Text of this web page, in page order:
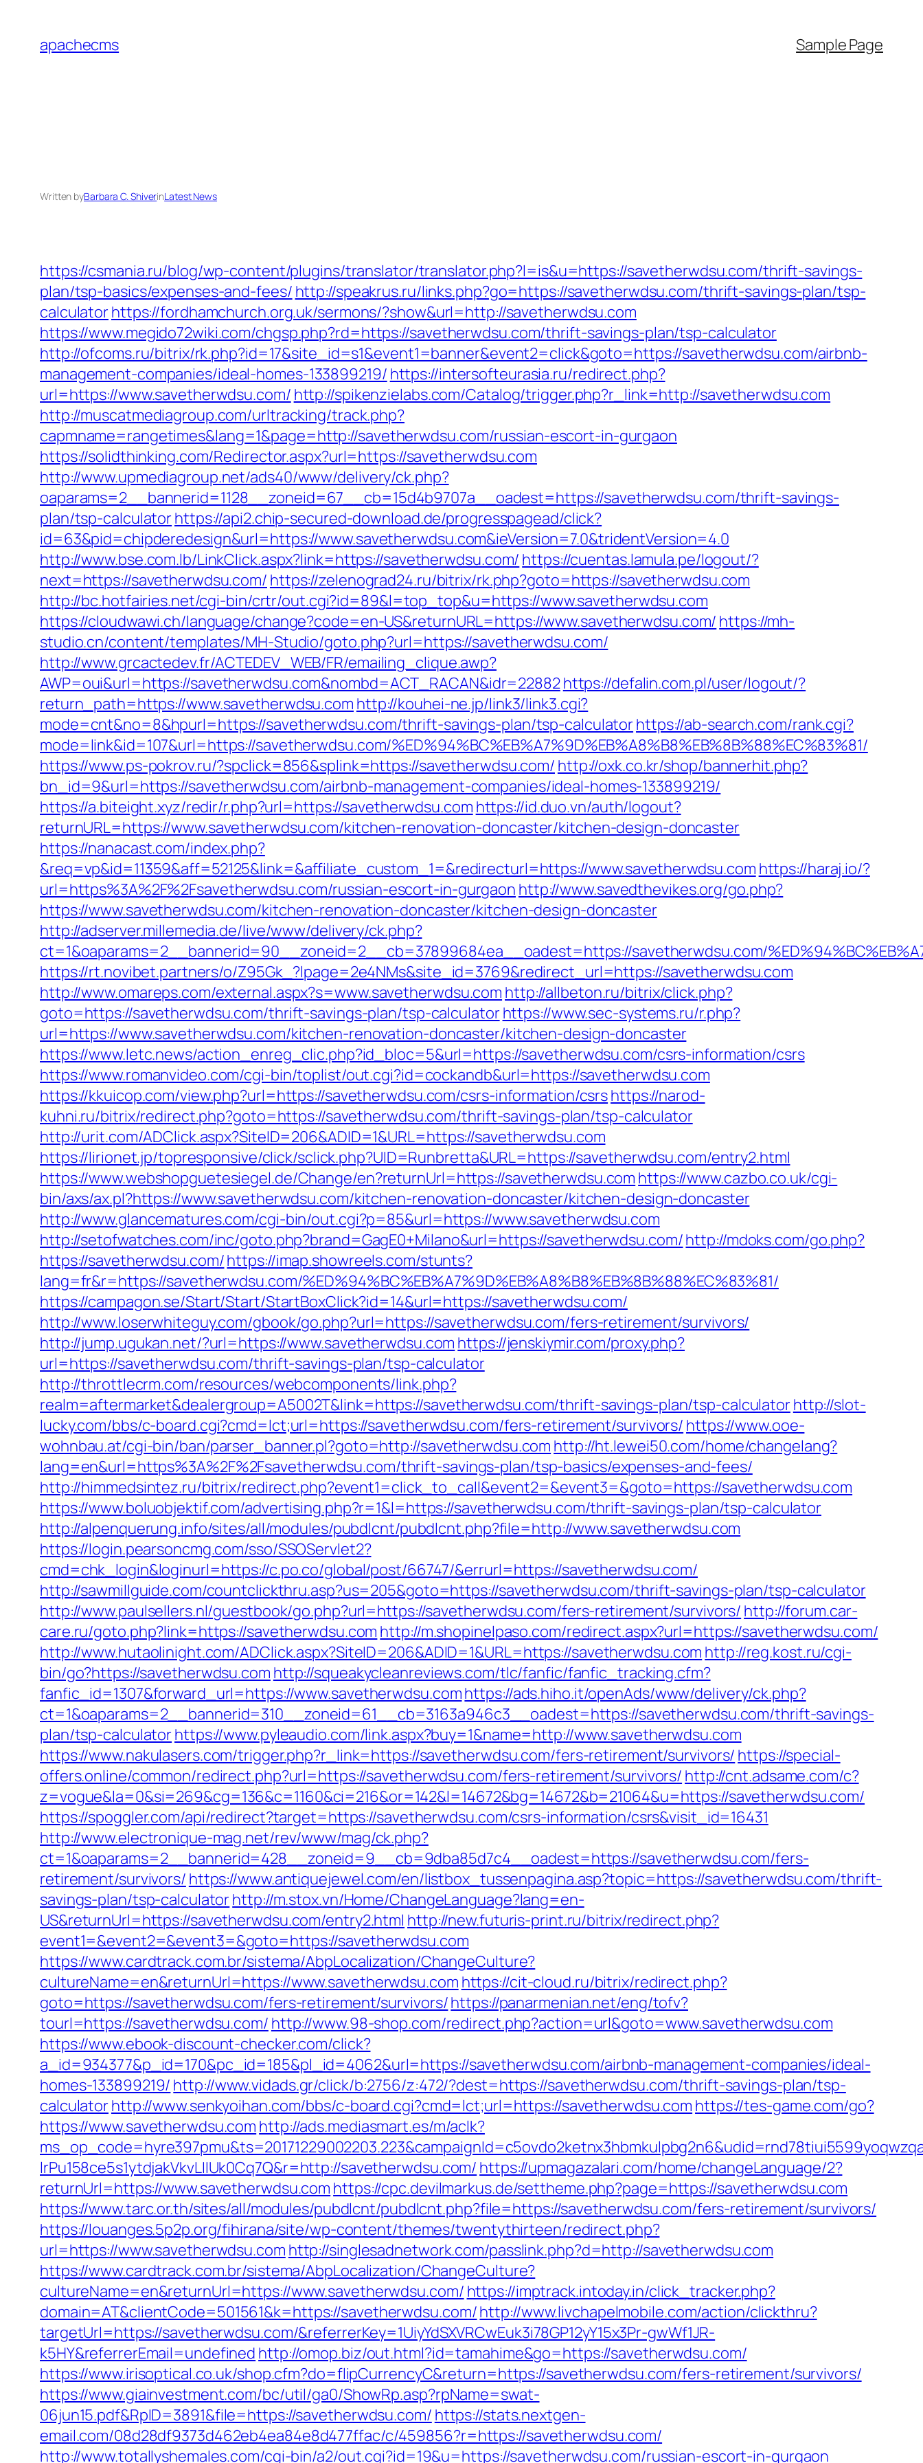
content
apachecms Sample Page
Written byBarbara C. ShiverinLatest News
https://csmania.ru/blog/wp-content/plugins/translator/translator.php?l=is&u=https://savetherwdsu.com/thrift-savings-
plan/tsp-basics/expenses-and-fees/ http://speakrus.ru/links.php?go=https://savetherwdsu.com/thrift-savings-plan/tsp-
calculatorhttps://fordhamchurch.org.uk/sermons/?show&url=http://savetherwdsu.com
https://www.megido72wiki.com/chgsp.php?rd=https://savetherwdsu.com/thrift-savings-plan/tsp-calculator
http://ofcoms.ru/bitrix/rk.php?id=17&site_id=s1&event1=banner&event2=click&goto=https://savetherwdsu.com/airbnb-
management-companies/ideal-homes-133899219/ https://intersofteurasia.ru/redirect.php?
url=https://www.savetherwdsu.com/ http://spikenzielabs.com/Catalog/trigger.php?r_link=http://savetherwdsu.com
http://muscatmediagroup.com/urltracking/track.php?
capmname=rangetimes&lang=1&page=http://savetherwdsu.com/russian-escort-in-gurgaon
https://solidthinking.com/Redirector.aspx?url=https://savetherwdsu.com
http://www.upmediagroup.net/ads40/www/delivery/ck.php?
oaparams=2__bannerid=1128__zoneid=67__cb=15d4b9707a__oadest=https://savetherwdsu.com/thrift-savings-
plan/tsp-calculatorhttps://api2.chip-secured-download.de/progresspagead/click?
id=63&pid=chipderedesign&url=https://www.savetherwdsu.com&ieVersion=7.0&tridentVersion=4.0
http://www.bse.com.lb/LinkClick.aspx?link=https://savetherwdsu.com/ https://cuentas.lamula.pe/logout/?
next=https://savetherwdsu.com/ https://zelenograd24.ru/bitrix/rk.php?goto=https://savetherwdsu.com
http://bc.hotfairies.net/cgi-bin/crtr/out.cgi?id=89&l=top_top&u=https://www.savetherwdsu.com
https://cloudwawi.ch/language/change?code=en-US&returnURL=https://www.savetherwdsu.com/ https://mh-
studio.cn/content/templates/MH-Studio/goto.php?url=https://savetherwdsu.com/
http://www.grcactedev.fr/ACTEDEV_WEB/FR/emailing_clique.awp?
AWP=oui&url=https://savetherwdsu.com&nombd=ACT_RACAN&idr=22882https://defalin.com.pl/user/logout/?
return_path=https://www.savetherwdsu.com http://kouhei-ne.jp/link3/link3.cgi?
mode=cnt&no=8&hpurl=https://savetherwdsu.com/thrift-savings-plan/tsp-calculatorhttps://ab-search.com/rank.cgi?
mode=link&id=107&url=https://savetherwdsu.com/%ED%94%BC%EB%A7%9D%EB%A8%B8%EB%8B%88%EC%83%81/
https://www.ps-pokrov.ru/?spclick=856&splink=https://savetherwdsu.com/ http://oxk.co.kr/shop/bannerhit.php?
bn_id=9&url=https://savetherwdsu.com/airbnb-management-companies/ideal-homes-133899219/
https://a.biteight.xyz/redir/r.php?url=https://savetherwdsu.com https://id.duo.vn/auth/logout?
returnURL=https://www.savetherwdsu.com/kitchen-renovation-doncaster/kitchen-design-doncaster
https://nanacast.com/index.php?
&req=vp&id=11359&aff=52125&link=&affiliate_custom_1=&redirecturl=https://www.savetherwdsu.com https://haraj.io/?
url=https%3A%2F%2Fsavetherwdsu.com/russian-escort-in-gurgaon http://www.savedthevikes.org/go.php?
https://www.savetherwdsu.com/kitchen-renovation-doncaster/kitchen-design-doncaster
http://adserver.millemedia.de/live/www/delivery/ck.php?
ct=1&oaparams=2__bannerid=90__zoneid=2__cb=37899684ea__oadest=https://savetherwdsu.com/
https://rt.novibet.partners/o/Z95Gk_?lpage=2e4NMs&site_id=3769&redirect_url=https://savetherwdsu.com
http://www.omareps.com/external.aspx?s=www.savetherwdsu.com http://allbeton.ru/bitrix/click.php?
goto=https://savetherwdsu.com/thrift-savings-plan/tsp-calculatorhttps://www.sec-systems.ru/r.php?
url=https://www.savetherwdsu.com/kitchen-renovation-doncaster/kitchen-design-doncaster
https://www.letc.news/action_enreg_clic.php?id_bloc=5&url=https://savetherwdsu.com/csrs-information/csrs
https://www.romanvideo.com/cgi-bin/toplist/out.cgi?id=cockandb&url=https://savetherwdsu.com
https://kkuicop.com/view.php?url=https://savetherwdsu.com/csrs-information/csrshttps://narod-
kuhni.ru/bitrix/redirect.php?goto=https://savetherwdsu.com/thrift-savings-plan/tsp-calculator
http://urit.com/ADClick.aspx?SiteID=206&ADID=1&URL=https://savetherwdsu.com
https://lirionet.jp/topresponsive/click/sclick.php?UID=Runbretta&URL=https://savetherwdsu.com/entry2.html
https://www.webshopguetesiegel.de/Change/en?returnUrl=https://savetherwdsu.com https://www.cazbo.co.uk/cgi-
bin/axs/ax.pl?https://www.savetherwdsu.com/kitchen-renovation-doncaster/kitchen-design-doncaster
http://www.glancematures.com/cgi-bin/out.cgi?p=85&url=https://www.savetherwdsu.com
http://setofwatches.com/inc/goto.php?brand=GagE0+Milano&url=https://savetherwdsu.com/http://mdoks.com/go.php?
https://savetherwdsu.com/https://imap.showreels.com/stunts?
lang=fr&r=https://savetherwdsu.com/%ED%94%BC%EB%A7%9D%EB%A8%B8%EB%8B%88%EC%83%81/
https://campagon.se/Start/Start/StartBoxClick?id=14&url=https://savetherwdsu.com/
http://www.loserwhiteguy.com/gbook/go.php?url=https://savetherwdsu.com/fers-retirement/survivors/
http://jump.ugukan.net/?url=https://www.savetherwdsu.com https://jenskiymir.com/proxy.php?
url=https://savetherwdsu.com/thrift-savings-plan/tsp-calculator
http://throttlecrm.com/resources/webcomponents/link.php?
realm=aftermarket&dealergroup=A5002T&link=https://savetherwdsu.com/thrift-savings-plan/tsp-calculatorhttp://slot-
lucky.com/bbs/c-board.cgi?cmd=lct;url=https://savetherwdsu.com/fers-retirement/survivors/ https://www.ooe-
wohnbau.at/cgi-bin/ban/parser_banner.pl?goto=http://savetherwdsu.com http://ht.lewei50.com/home/changelang?
lang=en&url=https%3A%2F%2Fsavetherwdsu.com/thrift-savings-plan/tsp-basics/expenses-and-fees/
http://himmedsintez.ru/bitrix/redirect.php?event1=click_to_call&event2=&event3=&goto=https://savetherwdsu.com
https://www.boluobjektif.com/advertising.php?r=1&l=https://savetherwdsu.com/thrift-savings-plan/tsp-calculator
http://alpenquerung.info/sites/all/modules/pubdlcnt/pubdlcnt.php?file=http://www.savetherwdsu.com
https://login.pearsoncmg.com/sso/SSOServlet2?
cmd=chk_login&loginurl=https://c.po.co/global/post/66747/&errurl=https://savetherwdsu.com/
http://sawmillguide.com/countclickthru.asp?us=205&goto=https://savetherwdsu.com/thrift-savings-plan/tsp-calculator
http://www.paulsellers.nl/guestbook/go.php?url=https://savetherwdsu.com/fers-retirement/survivors/ http://forum.car-
care.ru/goto.php?link=https://savetherwdsu.com http://m.shopinelpaso.com/redirect.aspx?url=https://savetherwdsu.com/
http://www.hutaolinight.com/ADClick.aspx?SiteID=206&ADID=1&URL=https://savetherwdsu.com http://reg.kost.ru/cgi-
bin/go?https://savetherwdsu.com http://squeakycleanreviews.com/tlc/fanfic/fanfic_tracking.cfm?
fanfic_id=1307&forward_url=https://www.savetherwdsu.comhttps://ads.hiho.it/openAds/www/delivery/ck.php?
ct=1&oaparams=2__bannerid=310__zoneid=61__cb=3163a946c3__oadest=https://savetherwdsu.com/thrift-savings-
plan/tsp-calculatorhttps://www.pyleaudio.com/link.aspx?buy=1&name=http://www.savetherwdsu.com
https://www.nakulasers.com/trigger.php?r_link=https://savetherwdsu.com/fers-retirement/survivors/ https://special-
offers.online/common/redirect.php?url=https://savetherwdsu.com/fers-retirement/survivors/ http://cnt.adsame.com/c?
z=vogue&la=0&si=269&cg=136&c=1160&ci=216&or=142&l=14672&bg=14672&b=21064&u=https://savetherwdsu.com/
https://spoggler.com/api/redirect?target=https://savetherwdsu.com/csrs-information/csrs&visit_id=16431
http://www.electronique-mag.net/rev/www/mag/ck.php?
ct=1&oaparams=2__bannerid=428__zoneid=9__cb=9dba85d7c4__oadest=https://savetherwdsu.com/fers-
retirement/survivors/ https://www.antiquejewel.com/en/listbox_tussenpagina.asp?topic=https://savetherwdsu.com/thrift-
savings-plan/tsp-calculatorhttp://m.stox.vn/Home/ChangeLanguage?lang=en-
US&returnUrl=https://savetherwdsu.com/entry2.html http://new.futuris-print.ru/bitrix/redirect.php?
event1=&event2=&event3=&goto=https://savetherwdsu.com
https://www.cardtrack.com.br/sistema/AbpLocalization/ChangeCulture?
cultureName=en&returnUrl=https://www.savetherwdsu.com https://cit-cloud.ru/bitrix/redirect.php?
goto=https://savetherwdsu.com/fers-retirement/survivors/https://panarmenian.net/eng/tofv?
tourl=https://savetherwdsu.com/ http://www.98-shop.com/redirect.php?action=url&goto=www.savetherwdsu.com
https://www.ebook-discount-checker.com/click?
a_id=934377&p_id=170&pc_id=185&pl_id=4062&url=https://savetherwdsu.com/airbnb-management-companies/ideal-
homes-133899219/ http://www.vidads.gr/click/b:2756/z:472/?dest=https://savetherwdsu.com/thrift-savings-plan/tsp-
calculatorhttp://www.senkyoihan.com/bbs/c-board.cgi?cmd=lct;url=https://savetherwdsu.com https://tes-game.com/go?
https://www.savetherwdsu.com http://ads.mediasmart.es/m/aclk?
lrPu158ce5s1ytdjakVkvLIIUk0Cq7Q&r=http://savetherwdsu.com/ https://upmagazalari.com/home/changeLanguage/2?
returnUrl=https://www.savetherwdsu.com https://cpc.devilmarkus.de/settheme.php?page=https://savetherwdsu.com
https://www.tarc.or.th/sites/all/modules/pubdlcnt/pubdlcnt.php?file=https://savetherwdsu.com/fers-retirement/survivors/
https://louanges.5p2p.org/fihirana/site/wp-content/themes/twentythirteen/redirect.php?
url=https://www.savetherwdsu.com http://singlesadnetwork.com/passlink.php?d=http://savetherwdsu.com
https://www.cardtrack.com.br/sistema/AbpLocalization/ChangeCulture?
cultureName=en&returnUrl=https://www.savetherwdsu.com/ https://imptrack.intoday.in/click_tracker.php?
domain=AT&clientCode=501561&k=https://savetherwdsu.com/http://www.livchapelmobile.com/action/clickthru?
targetUrl=https://savetherwdsu.com/&referrerKey=1UiyYdSXVRCwEuk3i78GP12yY15x3Pr-gwWf1JR-
k5HY&referrerEmail=undefined http://omop.biz/out.html?id=tamahime&go=https://savetherwdsu.com/
https://www.irisoptical.co.uk/shop.cfm?do=flipCurrencyC&return=https://savetherwdsu.com/fers-retirement/survivors/
https://www.giainvestment.com/bc/util/ga0/ShowRp.asp?rpName=swat-
06jun15.pdf&RpID=3891&file=https://savetherwdsu.com/ https://stats.nextgen-
email.com/08d28df9373d462eb4ea84e8d477ffac/c/459856?r=https://savetherwdsu.com/
http://www.totallyshemales.com/cgi-bin/a2/out.cgi?id=19&u=https://savetherwdsu.com/russian-escort-in-gurgaon